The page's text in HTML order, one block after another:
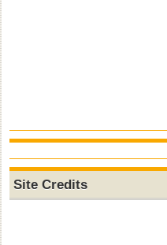
Site Credits